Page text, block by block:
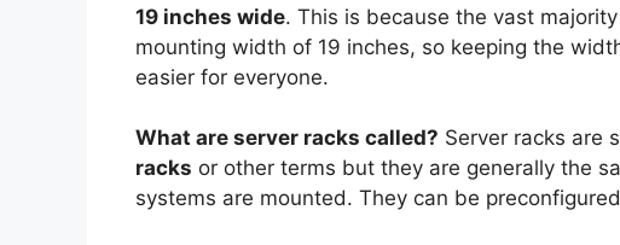
19 inches wide. This is because the vast
mounting width of 19 inches, so keeping the
easier for everyone.
What are server racks called? Server racks are
racks or other terms but they are generally the
systems are mounted. They can be